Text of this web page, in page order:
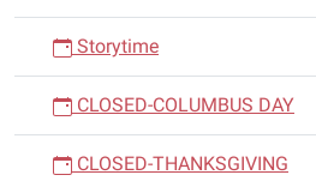
Storytime
CLOSED-COLUMBUS DAY
CLOSED-THANKSGIVING